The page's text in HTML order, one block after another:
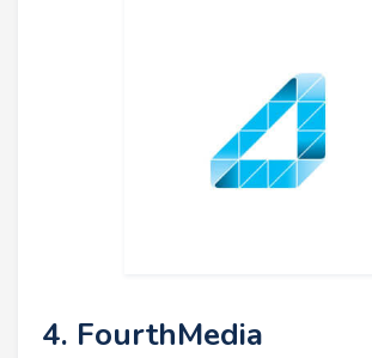
4. FourthMedia